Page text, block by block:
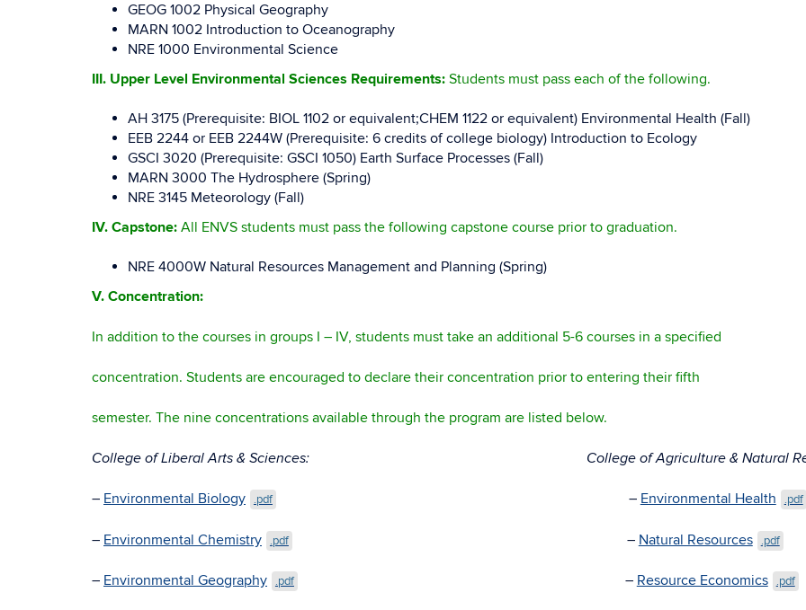
GEOG 1002 Physical Geography
MARN 1002 Introduction to Oceanography
NRE 1000 Environmental Science
III. Upper Level Environmental Sciences Requirements: Students must pass each of the following.
AH 3175 (Prerequisite: BIOL 1102 or equivalent;CHEM 1122 or equivalent) Environmental Health (Fall)
EEB 2244 or EEB 2244W (Prerequisite: 6 credits of college biology) Introduction to Ecology
GSCI 3020 (Prerequisite: GSCI 1050) Earth Surface Processes (Fall)
MARN 3000 The Hydrosphere (Spring)
NRE 3145 Meteorology (Fall)
IV. Capstone: All ENVS students must pass the following capstone course prior to graduation.
NRE 4000W Natural Resources Management and Planning (Spring)
V. Concentration:
In addition to the courses in groups I – IV, students must take an additional 5-6 courses in a specified
concentration. Students are encouraged to declare their concentration prior to entering their fifth
semester. The nine concentrations available through the program are listed below.
College of Liberal Arts & Sciences: College of Agriculture & Natural
– Environmental Biology .pdf – Environmental Health .pdf
– Environmental Chemistry .pdf – Natural Resources .pdf
– Environmental Geography .pdf – Resource Economics .pdf